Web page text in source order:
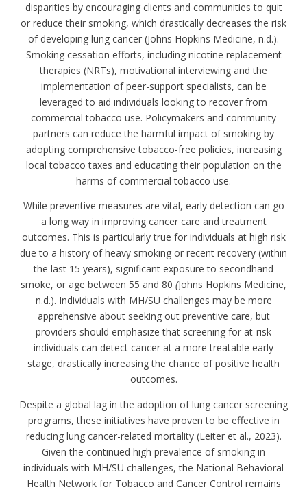
disparities by encouraging clients and communities to quit
or reduce their smoking, which drastically decreases the risk
of developing lung cancer (Johns Hopkins Medicine, n.d.).
Smoking cessation efforts, including nicotine replacement
therapies (NRTs), motivational interviewing and the
implementation of peer-support specialists, can be
leveraged to aid individuals looking to recover from
commercial tobacco use. Policymakers and community
partners can reduce the harmful impact of smoking by
adopting comprehensive tobacco-free policies, increasing
local tobacco taxes and educating their population on the
harms of commercial tobacco use.
While preventive measures are vital, early detection can go
a long way in improving cancer care and treatment
outcomes. This is particularly true for individuals at high risk
due to a history of heavy smoking or recent recovery (within
the last 15 years), significant exposure to secondhand
smoke, or age between 55 and 80 (Johns Hopkins Medicine,
n.d.). Individuals with MH/SU challenges may be more
apprehensive about seeking out preventive care, but
providers should emphasize that screening for at-risk
individuals can detect cancer at a more treatable early
stage, drastically increasing the chance of positive health
outcomes.
Despite a global lag in the adoption of lung cancer screening
programs, these initiatives have proven to be effective in
reducing lung cancer-related mortality (Leiter et al., 2023).
Given the continued high prevalence of smoking in
individuals with MH/SU challenges, the National Behavioral
Health Network for Tobacco and Cancer Control remains